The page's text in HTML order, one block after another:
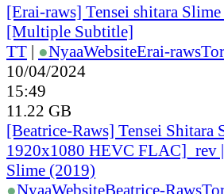
[Erai-raws] Tensei shitara
[Multiple Subtitle]
TT | ●NyaaWebsiteErai-raws
10/04/2024
15:49
11.22 GB
[Beatrice-Raws] Tensei
1920x1080 HEVC FLAC]_rev
Slime (2019)
●NyaaWebsiteBeatrice-Raws